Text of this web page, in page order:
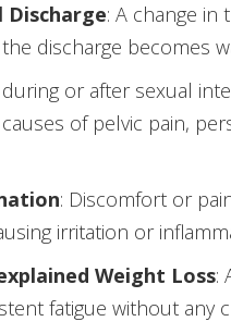
Discharge: A change
the discharge becomes
during or after sexual
of pelvic pain,
: Discomfort or
irritation or
Weight Loss:
fatigue without any